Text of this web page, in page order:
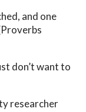
and one
don’t want to
researcher